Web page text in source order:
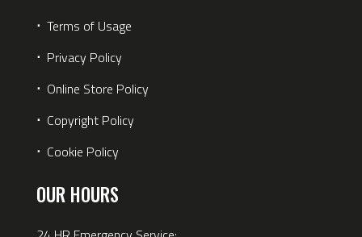
⋅ Terms of Usage
⋅ Privacy Policy
⋅ Online Store Policy
⋅ Copyright Policy
⋅ Cookie Policy
OUR HOURS